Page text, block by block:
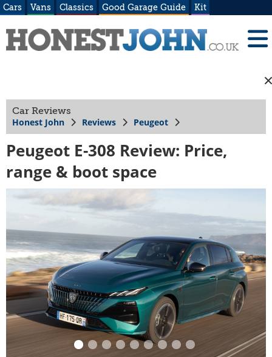
Cars Vans Classics Good Garage Guide Kit
Car Reviews
Honest John Reviews Peugeot
Peugeot E-308 Review: Price,
range & boot space